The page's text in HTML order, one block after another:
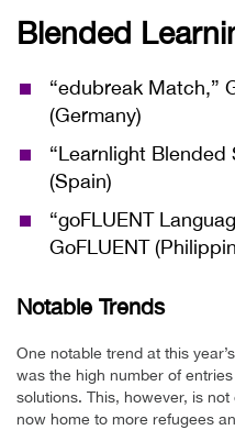
Blended
“edubreak Match,”
(Germany)
“Learnlight Blended
(Spain)
“goFLUENT
GoFLUENT
Notable Trends
One notable trend at this
was the high number of
solutions. This, however, is
now home to more refugees